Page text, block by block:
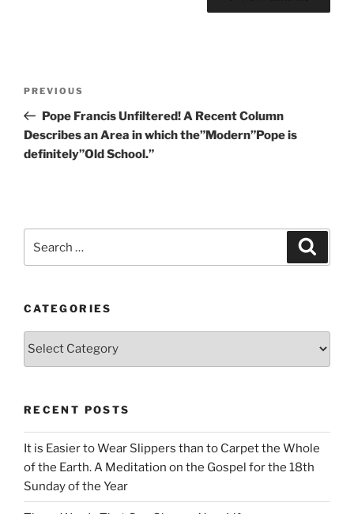
Previous
Post
PREVIOUS
Pope Francis Unfiltered! A Recent Column
Describes an Area in which the”Modern”Pope is
definitely”Old School.”
for:
CATEGORIES
RECENT POSTS
It is Easier to Wear Slippers than to Carpet the Whole
of the Earth. A Meditation on the Gospel for the 18th
Sunday of the Year